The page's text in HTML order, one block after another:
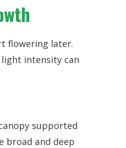
flowering later.
intensity can
supported
broad and deep